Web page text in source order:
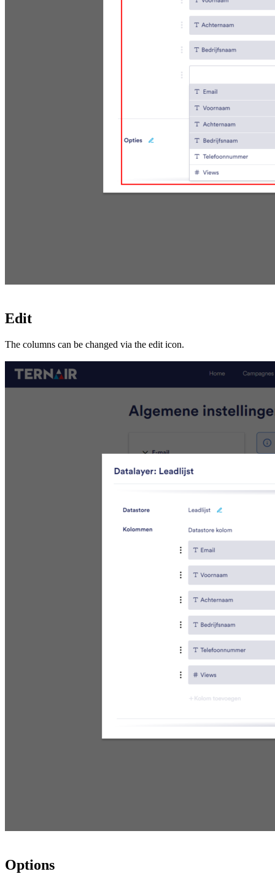
Edit
The columns can be changed via the edit icon.
Options